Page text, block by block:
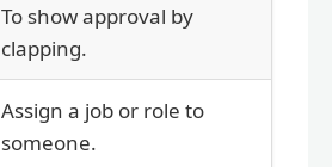
To show approval by
clapping.
Assign a job or role to
someone.